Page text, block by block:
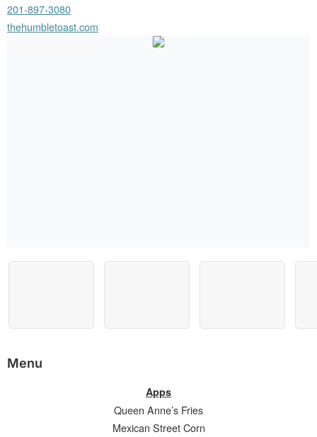
201-897-3080
thehumbletoast.com
Menu
Apps
Queen Anne’s Fries
Mexican Street Corn